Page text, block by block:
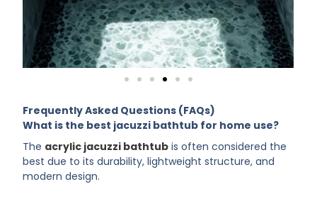
Frequently Asked Questions (FAQs)
What is the best jacuzzi bathtub for home use?
The acrylic jacuzzi bathtub is often considered the
best due to its durability, lightweight structure, and
modern design.